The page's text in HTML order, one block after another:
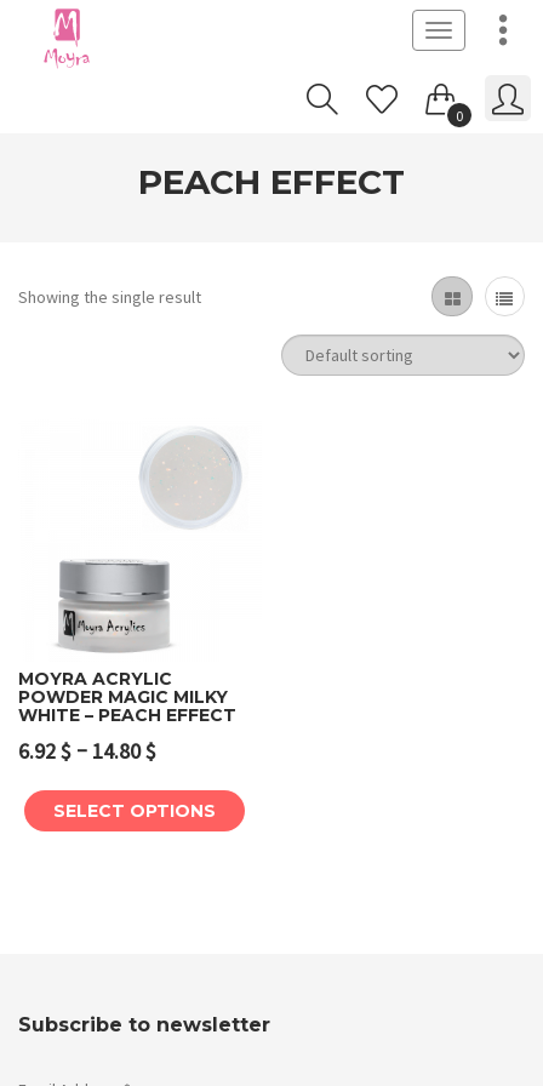
Toggle
navigation
0
PEACH EFFECT
Showing the single result
MOYRA ACRYLIC
POWDER MAGIC MILKY
WHITE – PEACH EFFECT
6.92$ – 14.80$
SELECT OPTIONS
Subscribe to newsletter